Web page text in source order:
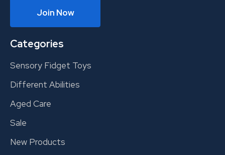
Join Now
Categories
Sensory Fidget Toys
Different Abilities
Aged Care
Sale
New Products